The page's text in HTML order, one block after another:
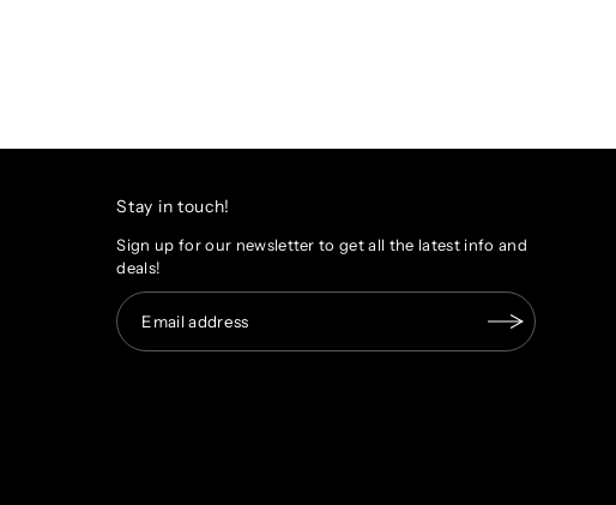
Stay in touch!
Sign up for our newsletter to get all the latest info and
deals!